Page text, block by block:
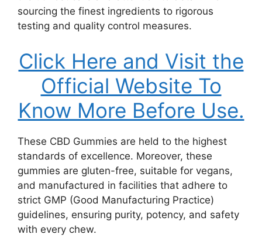
sourcing the finest ingredients to rigorous
testing and quality control measures.
Click Here and Visit the
Official Website To
Know More Before Use.
These CBD Gummies are held to the highest
standards of excellence. Moreover, these
gummies are gluten-free, suitable for vegans,
and manufactured in facilities that adhere to
strict GMP (Good Manufacturing Practice)
guidelines, ensuring purity, potency, and safety
with every chew.